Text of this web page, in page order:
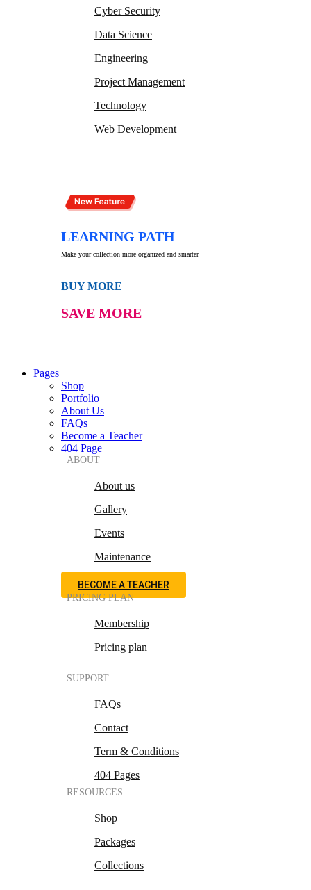
Cyber Security
Data Science
Engineering
Project Management
Technology
Web Development
LEARNING PATH
Make your collection more organized and smarter
BUY MORE
SAVE MORE
Pages
Shop
Portfolio
About Us
FAQs
Become a Teacher
404 Page
ABOUT
About us
Gallery
Events
Maintenance
BECOME A TEACHER
PRICING PLAN
Membership
Pricing plan
SUPPORT
FAQs
Contact
Term & Conditions
404 Pages
RESOURCES
Shop
Packages
Collections